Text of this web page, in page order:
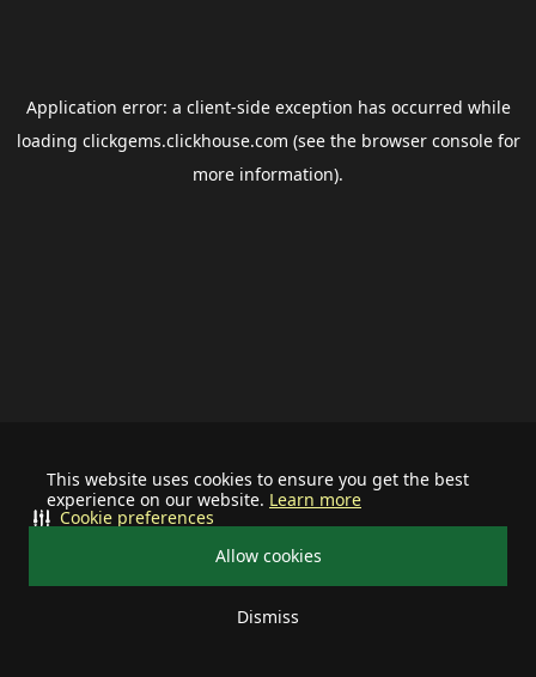
This website uses cookies to ensure you get the best
experience on our website. Learn more
Allow cookies
Dismiss
Cookie preferences
Application error: a client-side exception has occurred while
loading clickgems.clickhouse.com (see the browser consolefor
more information).